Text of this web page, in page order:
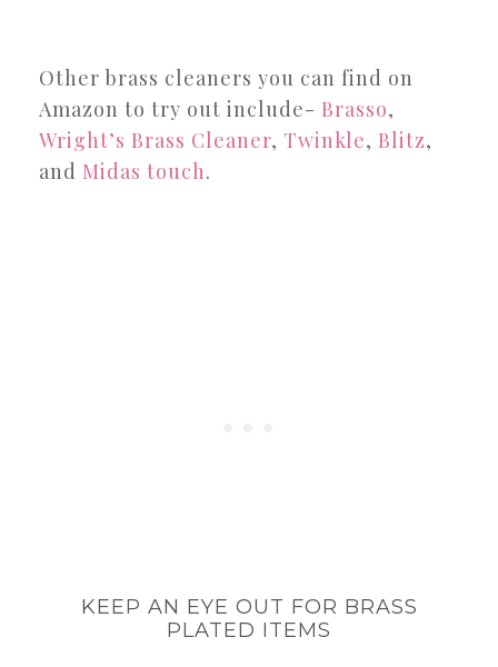
Other brass cleaners you can find on
Amazon to try out include- Brasso,
Wright’s Brass Cleaner, Twinkle, Blitz,
and Midas touch.
KEEP AN EYE OUT FOR BRASS
PLATED ITEMS